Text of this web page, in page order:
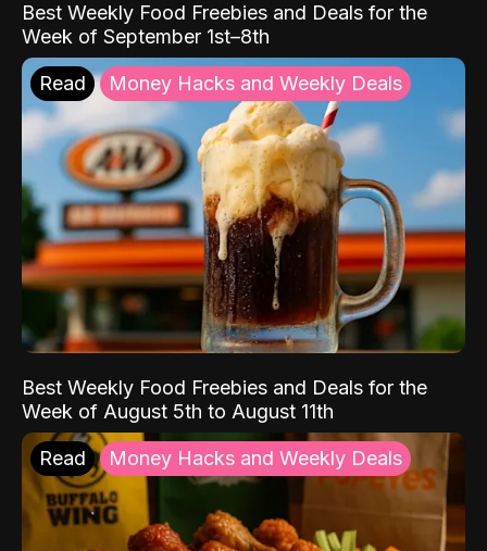
Best Weekly Food Freebies and Deals for the
Week of September 1st–8th
Read Money Hacks and Weekly Deals
Best Weekly Food Freebies and Deals for the
Week of August 5th to August 11th
Read Money Hacks and Weekly Deals